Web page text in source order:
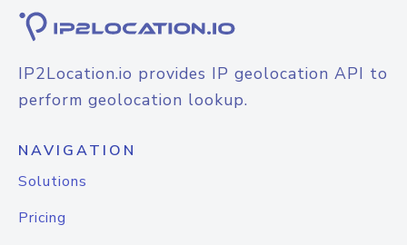
IP2Location.io provides IP geolocation API to
perform geolocation lookup.
NAVIGATION
Solutions
Pricing